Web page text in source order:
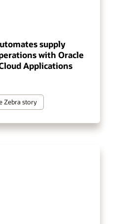
supply
with Oracle
Applications
Zebra story